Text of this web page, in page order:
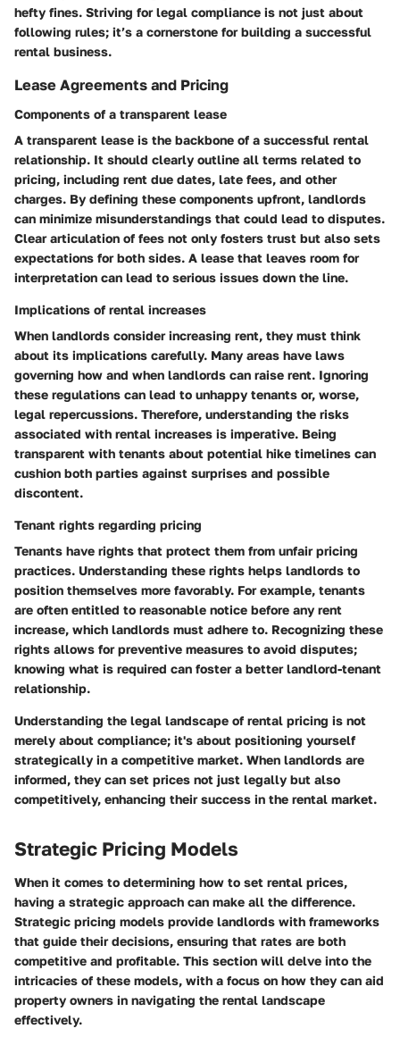
hefty fines. Striving for legal compliance is not just about
following rules; it’s a cornerstone for building a successful
rental business.
Lease Agreements and Pricing
Components of a transparent lease
A transparent lease is the backbone of a successful rental
relationship. It should clearly outline all terms related to
pricing, including rent due dates, late fees, and other
charges. By defining these components upfront, landlords
can minimize misunderstandings that could lead to disputes.
Clear articulation of fees not only fosters trust but also sets
expectations for both sides. A lease that leaves room for
interpretation can lead to serious issues down the line.
Implications of rental increases
When landlords consider increasing rent, they must think
about its implications carefully. Many areas have laws
governing how and when landlords can raise rent. Ignoring
these regulations can lead to unhappy tenants or, worse,
legal repercussions. Therefore, understanding the risks
associated with rental increases is imperative. Being
transparent with tenants about potential hike timelines can
cushion both parties against surprises and possible
discontent.
Tenant rights regarding pricing
Tenants have rights that protect them from unfair pricing
practices. Understanding these rights helps landlords to
position themselves more favorably. For example, tenants
are often entitled to reasonable notice before any rent
increase, which landlords must adhere to. Recognizing these
rights allows for preventive measures to avoid disputes;
knowing what is required can foster a better landlord-tenant
relationship.
Understanding the legal landscape of rental pricing is not
merely about compliance; it's about positioning yourself
strategically in a competitive market. When landlords are
informed, they can set prices not just legally but also
competitively, enhancing their success in the rental market.
Strategic Pricing Models
When it comes to determining how to set rental prices,
having a strategic approach can make all the difference.
Strategic pricing models provide landlords with frameworks
that guide their decisions, ensuring that rates are both
competitive and profitable. This section will delve into the
intricacies of these models, with a focus on how they can aid
property owners in navigating the rental landscape
effectively.